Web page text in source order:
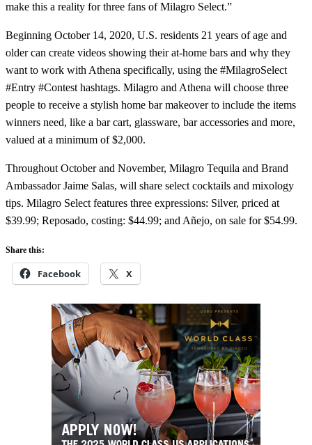
make this a reality for three fans of Milagro Select.”
Beginning October 14, 2020, U.S. residents 21 years of age and
older can create videos showing their at-home bars and why they
want to work with Athena specifically, using the #MilagroSelect
#Entry #Contest hashtags. Milagro and Athena will choose three
people to receive a stylish home bar makeover to include the items
winners need, like a bar cart, glassware, bar accessories and more,
valued at a minimum of $2,000.
Throughout October and November, Milagro Tequila and Brand
Ambassador Jaime Salas, will share select cocktails and mixology
tips. Milagro Select features three expressions: Silver, priced at
$39.99; Reposado, costing: $44.99; and Añejo, on sale for $54.99.
Share this:
Facebook X